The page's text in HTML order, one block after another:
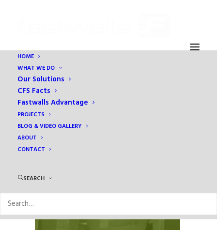
HOME
WHAT WE DO
Our Solutions
CFS Facts
Fastwalls Advantage
PROJECTS
BLOG & VIDEO GALLERY
ABOUT
CONTACT
SEARCH
Home Eben Ezer Assisted Living & Memory Care